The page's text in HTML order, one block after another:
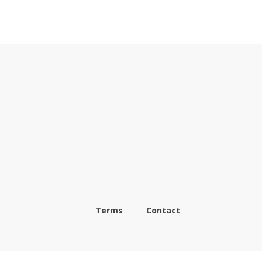
Terms Contact